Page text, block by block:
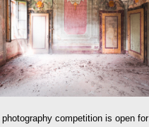
competition is open for